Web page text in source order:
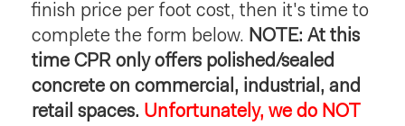
finish price per foot cost, then it's time to
complete the form below. NOTE: At this
time CPR only offers polished/sealed
concrete on commercial, industrial, and
retail spaces. Unfortunately, we do NOT